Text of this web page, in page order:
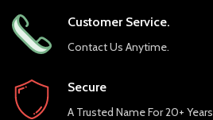
Customer Service.
Contact Us Anytime.
Secure
A Trusted Name For 20+ Years